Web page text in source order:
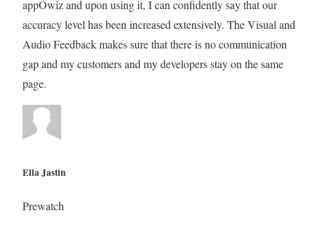
appOwiz and upon using it, I can confidently say that our
accuracy level has been increased extensively. The Visual and
Audio Feedback makes sure that there is no communication
gap and my customers and my developers stay on the same
page.
Ella Jastin
Prewatch